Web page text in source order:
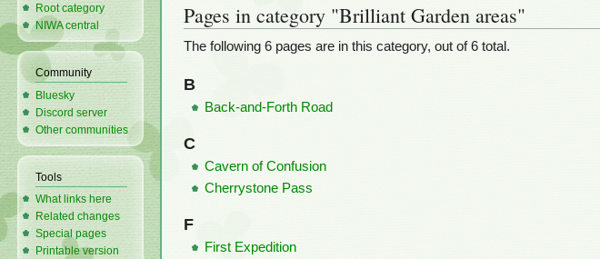
Pages in category "Brilliant Garden areas"
The following 6 pages are in this category, out of 6 total.
B
Back-and-Forth Road
C
Cavern of Confusion
Cherrystone Pass
F
First Expedition
Root category
NIWA central
Community
Bluesky
Discord server
Other communities
Tools
What links here
Related changes
Special pages
Printable version